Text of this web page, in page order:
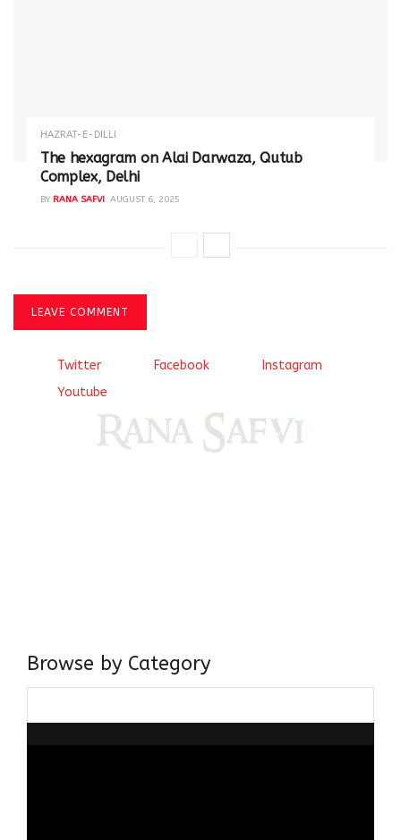
HAZRAT-E-DILLI
The hexagram on Alai Darwaza, Qutub
Complex, Delhi
BY RANA SAFVI AUGUST 6, 2025
LEAVE COMMENT
Twitter Facebook
Instagram
Youtube
Browse by Category